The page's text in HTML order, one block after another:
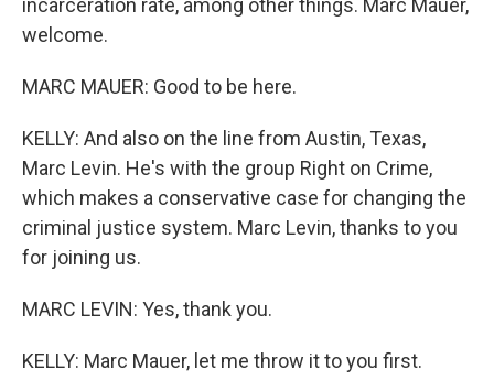
incarceration rate, among other things. Marc Mauer,
welcome.
MARC MAUER: Good to be here.
KELLY: And also on the line from Austin, Texas,
Marc Levin. He's with the group Right on Crime,
which makes a conservative case for changing the
criminal justice system. Marc Levin, thanks to you
for joining us.
MARC LEVIN: Yes, thank you.
KELLY: Marc Mauer, let me throw it to you first.